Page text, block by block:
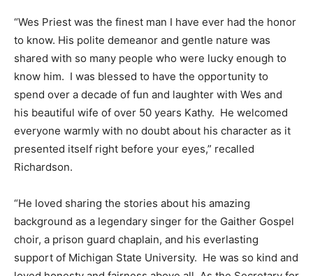
“Wes Priest was the finest man I have ever had the honor
to know. His polite demeanor and gentle nature was
shared with so many people who were lucky enough to
know him. I was blessed to have the opportunity to
spend over a decade of fun and laughter with Wes and
his beautiful wife of over 50 years Kathy. He welcomed
everyone warmly with no doubt about his character as it
presented itself right before your eyes,” recalled
Richardson.
“He loved sharing the stories about his amazing
background as a legendary singer for the Gaither Gospel
choir, a prison guard chaplain, and his everlasting
support of Michigan State University. He was so kind and